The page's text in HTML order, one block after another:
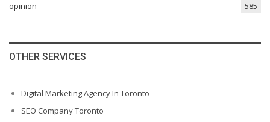
opinion 585
OTHER SERVICES
Digital Marketing Agency In Toronto
SEO Company Toronto